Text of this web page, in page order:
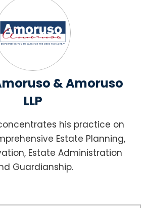
& Amoruso
LLP
his practice on
Estate Planning,
Estate Administration
Guardianship.